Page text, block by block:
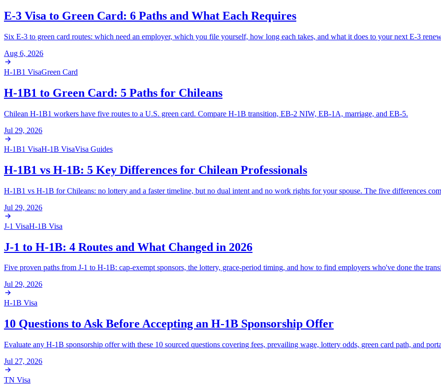
E-3 Visa to Green Card: 6 Paths and What Each Requires
Six E-3 to green card routes: which need an employer, which you file yourself, how long each takes, and what it does to your next E-3
Aug 6, 2026
H-1B1 VisaGreen Card
H-1B1 to Green Card: 5 Paths for Chileans
Chilean H-1B1 workers have five routes to a U.S. green card. Compare H-1B transition, EB-2 NIW, EB-1A, marriage, and EB-5.
Jul 29, 2026
H-1B1 VisaH-1B VisaVisa Guides
H-1B1 vs H-1B: 5 Key Differences for Chilean Professionals
H-1B1 vs H-1B for Chileans: no lottery and a faster timeline, but no dual intent and no work rights for your spouse. The five differences
Jul 29, 2026
J-1 VisaH-1B Visa
J-1 to H-1B: 4 Routes and What Changed in 2026
Five proven paths from J-1 to H-1B: cap-exempt sponsors, the lottery, grace-period timing, and how to find employers who've done the
Jul 29, 2026
H-1B Visa
10 Questions to Ask Before Accepting an H-1B Sponsorship Offer
Evaluate any H-1B sponsorship offer with these 10 sourced questions covering fees, prevailing wage, lottery odds, green card path, and
Jul 27, 2026
TN Visa